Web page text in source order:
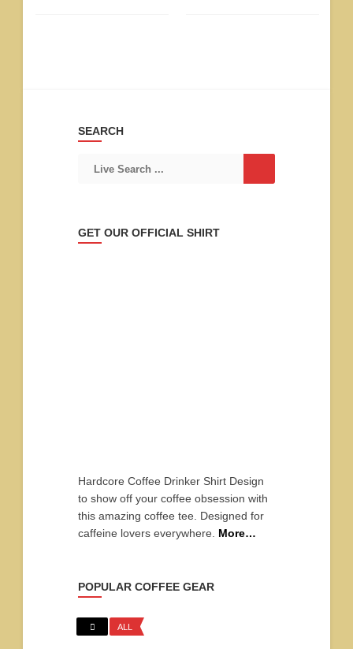
SEARCH
GET OUR OFFICIAL SHIRT
Hardcore Coffee Drinker Shirt Design
to show off your coffee obsession with
this amazing coffee tee. Designed for
caffeine lovers everywhere. More…
POPULAR COFFEE GEAR
ALL